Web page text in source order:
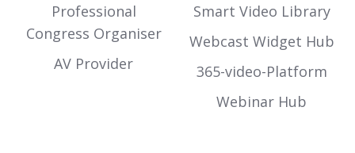
Professional
Congress Organiser
AV Provider
Smart Video Library
Webcast Widget Hub
365-video-Platform
Webinar Hub